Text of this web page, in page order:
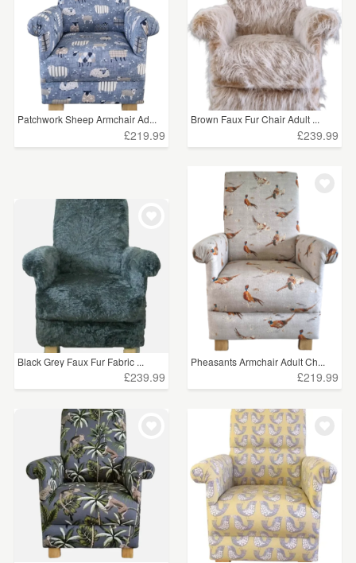
Patchwork Sheep Armchair Ad...
£219.99
Brown Faux Fur Chair Adult ...
£239.99
Black Grey Faux Fur Fabric ...
£239.99
Pheasants Armchair Adult Ch...
£219.99